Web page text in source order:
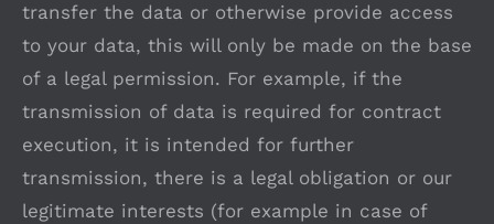
transfer the data or otherwise provide access
to your data, this will only be made on the base
of a legal permission. For example, if the
transmission of data is required for contract
execution, it is intended for further
transmission, there is a legal obligation or our
legitimate interests (for example in case of